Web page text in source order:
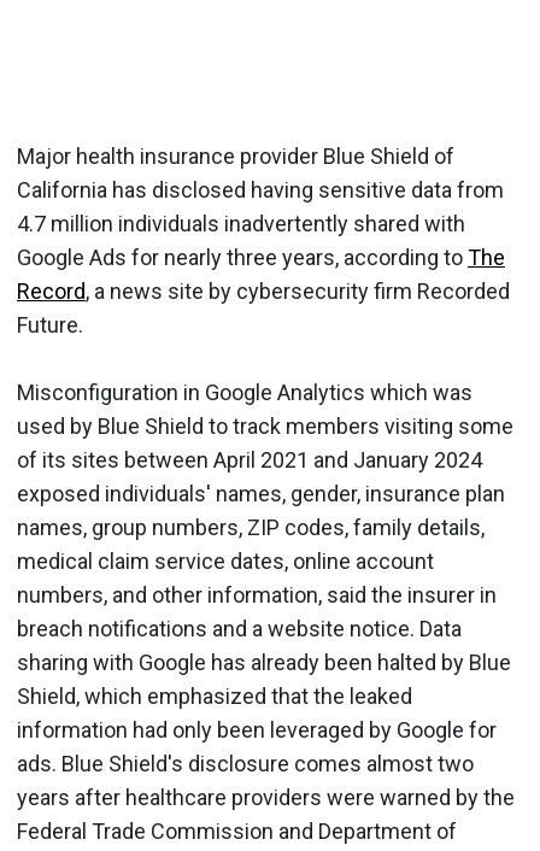
Major health insurance provider Blue Shield of
California has disclosed having sensitive data from
4.7 million individuals inadvertently shared with
Google Ads for nearly three years, according toThe
Record, a news site by cybersecurity firm Recorded
Future.
Misconfiguration in Google Analytics which was
used by Blue Shield to track members visiting some
of its sites between April 2021 and January 2024
exposed individuals' names, gender, insurance plan
names, group numbers, ZIP codes, family details,
medical claim service dates, online account
numbers, and other information, said the insurer in
breach notifications and a website notice. Data
sharing with Google has already been halted by Blue
Shield, which emphasized that the leaked
information had only been leveraged by Google for
ads. Blue Shield's disclosure comes almost two
years after healthcare providers were warned by the
Federal Trade Commission and Department of